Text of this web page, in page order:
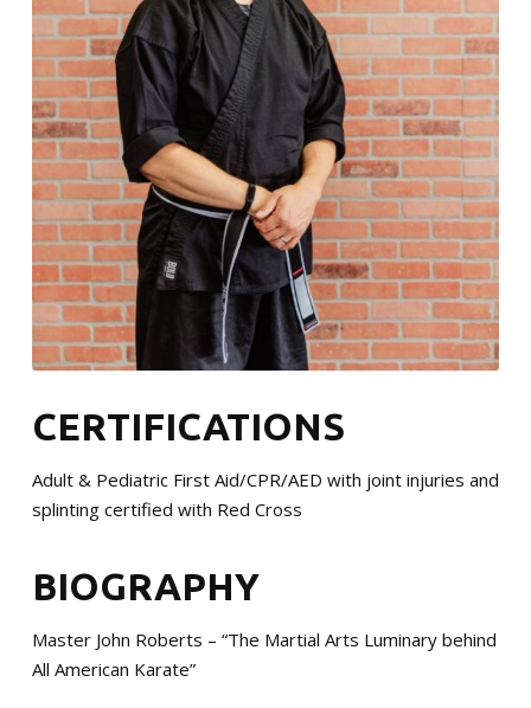
CERTIFICATIONS
Adult & Pediatric First Aid/CPR/AED with joint injuries and
splinting certified with Red Cross
BIOGRAPHY
Master John Roberts – “The Martial Arts Luminary behind
All American Karate”